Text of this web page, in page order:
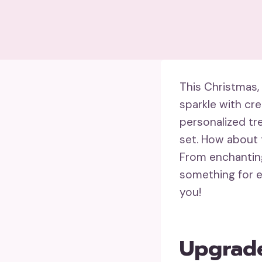
This
sparkle with
personalized
set. How about
From
something for
you!